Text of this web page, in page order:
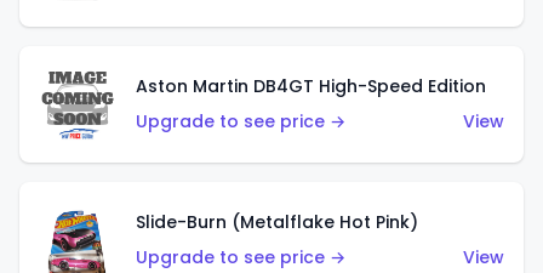
Aston Martin DB4GT High-Speed Edition
Upgrade to see price →
View
Slide-Burn (Metalflake Hot Pink)
Upgrade to see price →
View